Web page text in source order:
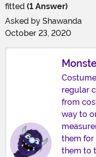
fitted (1 Answer)
Asked by Shawanda
October 23, 2020
regular
from
way to
them for
them to